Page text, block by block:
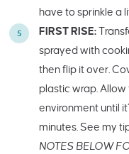
have to sprinkle a
FIRST RISE:
sprayed with
then flip it over.
plastic wrap.
environment until
minutes. See my
NOTES BELOW